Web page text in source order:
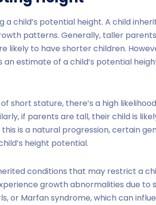
child’s potential height. A child
patterns. Generally, taller
to have shorter children.
estimate of a child’s potential
short stature, there’s a high
if parents are tall, their child is
is a natural progression, certain
height potential.
conditions that may restrict a
growth abnormalities due to
or Marfan syndrome, which can